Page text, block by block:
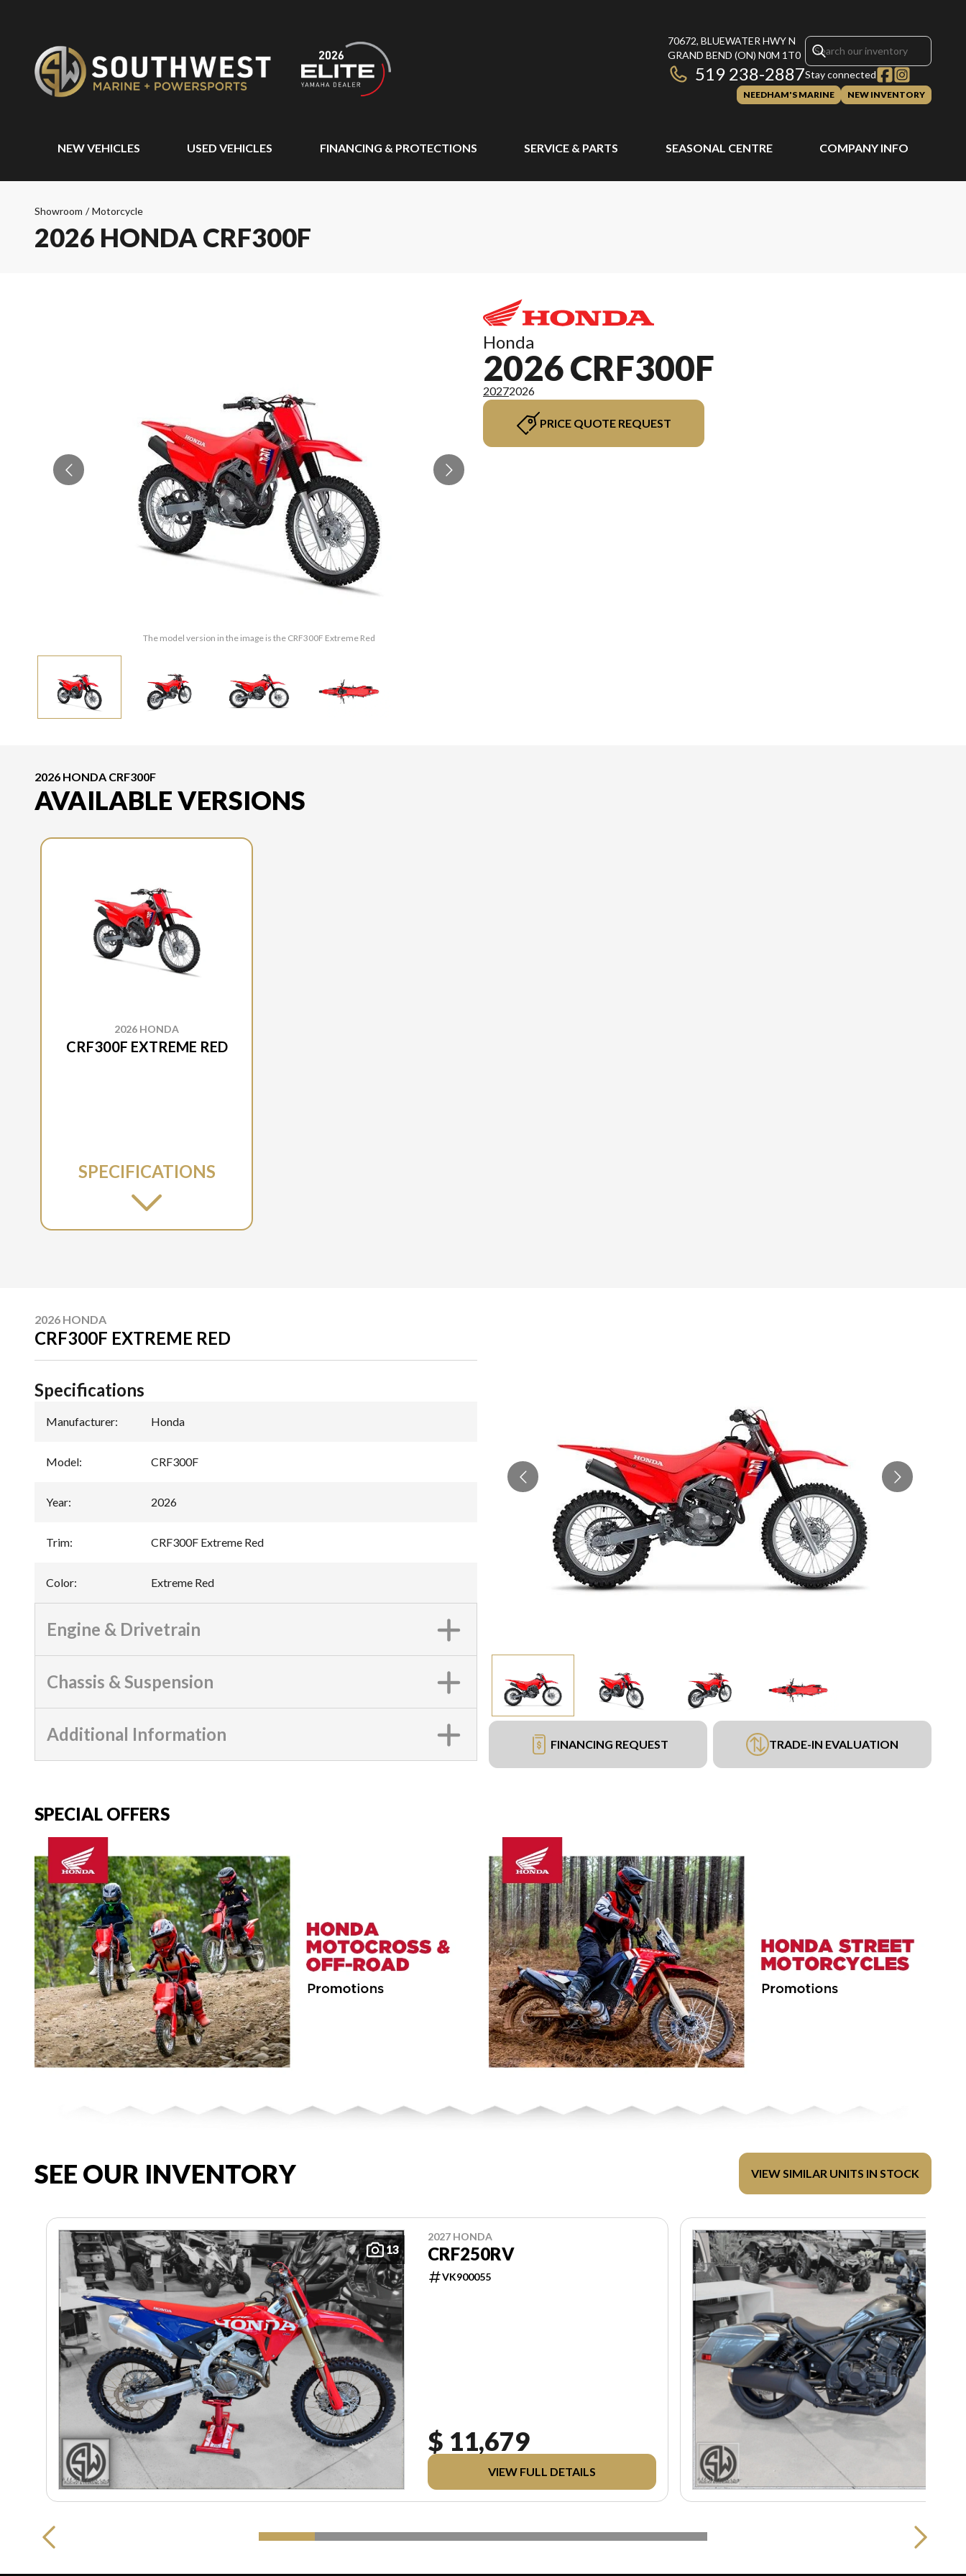
70672, BLUEWATER HWY N
GRAND BEND (ON) N0M 1T0
519 238-2887Stay connected
NEEDHAM'S MARINE NEW INVENTORY
NEW VEHICLES USED VEHICLES FINANCING & PROTECTIONS SERVICE & PARTS SEASONAL CENTRE COMPANY INFO
Showroom / Motorcycle
2026 HONDA CRF300F
The model version in the image is the CRF300F Extreme Red
Honda
2026 CRF300F
20272026
PRICE QUOTE REQUEST
2026 HONDA CRF300F
AVAILABLE VERSIONS
2026 HONDA
CRF300F EXTREME RED
SPECIFICATIONS
2026 HONDA
CRF300F EXTREME RED
FINANCING REQUEST TRADE-IN EVALUATION
Specifications
Manufacturer: Honda
Model: CRF300F
Year: 2026
Trim: CRF300F Extreme Red
Color: Extreme Red
Engine & Drivetrain
Chassis & Suspension
Additional Information
SPECIAL OFFERS
SEE OUR INVENTORY VIEW SIMILAR UNITS IN STOCK
13
2027 HONDA
CRF250RV
VK900055
$ 11,679
VIEW FULL DETAILS